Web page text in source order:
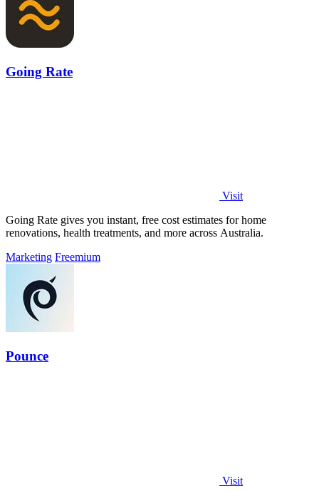
Going Rate
Visit
Going Rate gives you instant, free cost estimates for home
renovations, health treatments, and more across Australia.
Marketing Freemium
Pounce
Visit